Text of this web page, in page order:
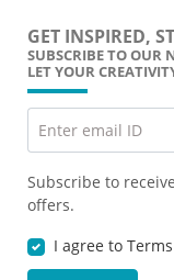
GET INSPIRED,
SUBSCRIBE TO OUR
LET YOUR
Enter email ID
Subscribe to
offers.
I agree to